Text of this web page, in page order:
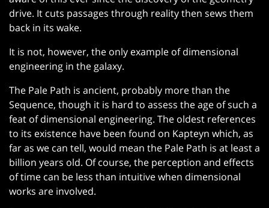
drive. It cuts passages through reality then sews them
back in its wake.
It is not, however, the only example of dimensional
engineering in the galaxy.
The Pale Path is ancient, probably more than the
Sequence, though it is hard to assess the age of such a
feat of dimensional engineering. The oldest references
to its existence have been found on Kapteyn which, as
far as we can tell, would mean the Pale Path is at least a
billion years old. Of course, the perception and effects
of time can be less than intuitive when dimensional
works are involved.